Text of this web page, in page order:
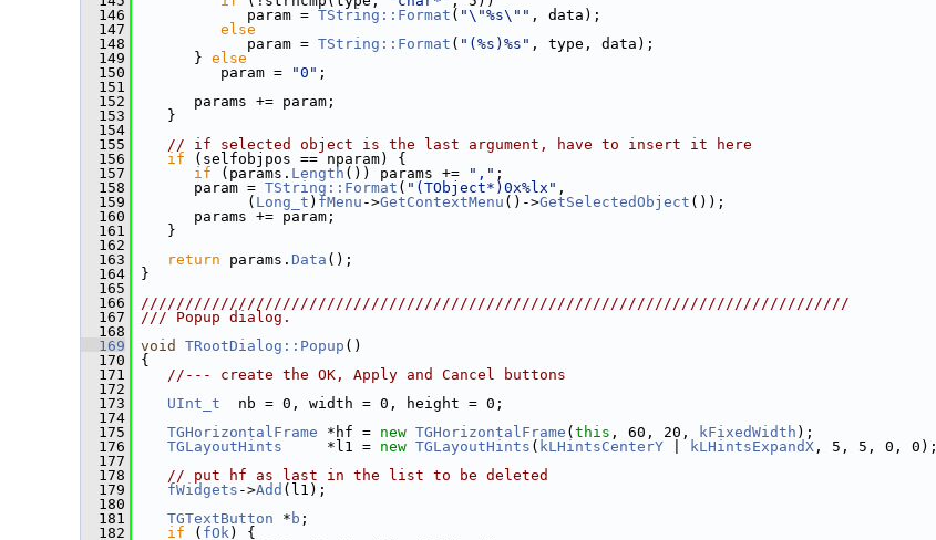
  146
param = TString::Format ( "\"%s\"" , data);
  147
else
  148
param = TString::Format ( "(%s)%s" , type, data);
  149
} else
  150
param = "0" ;
  151
  152
params += param;
  153
}
  154
  155
// if selected object is the last argument, have to insert it here
  156
if (selfobjpos == nparam) {
  157
if (params. Length ()) params += "," ;
  158
param = TString::Format ( "(TObject*)0x%lx" ,
  159
( Long_t ) fMenu ->GetContextMenu ()->GetSelectedObject ());
  160
params += param;
  161
}
  162
  163
return params. Data ();
  164
}
  165
  166
////////////////////////////////////////////////////////////////////////////////
  167
/// Popup dialog.
  168
  169
void TRootDialog::Popup ()
  170
{
  171
//--- create the OK, Apply and Cancel buttons
  172
  173
UInt_t
  nb = 0, width = 0, height = 0;
  174
  175
TGHorizontalFrame *hf = new TGHorizontalFrame ( this , 60, 20, kFixedWidth );
  176
TGLayoutHints
     *l1 =
new TGLayoutHints ( kLHintsCenterY kLHintsExpandX , 5, 5, 0, 0);
  177
  178
// put hf as last in the list to be deleted
  179
fWidgets ->Add (l1);
  180
  181
TGTextButton * b ;
  182
if ( fOk) {